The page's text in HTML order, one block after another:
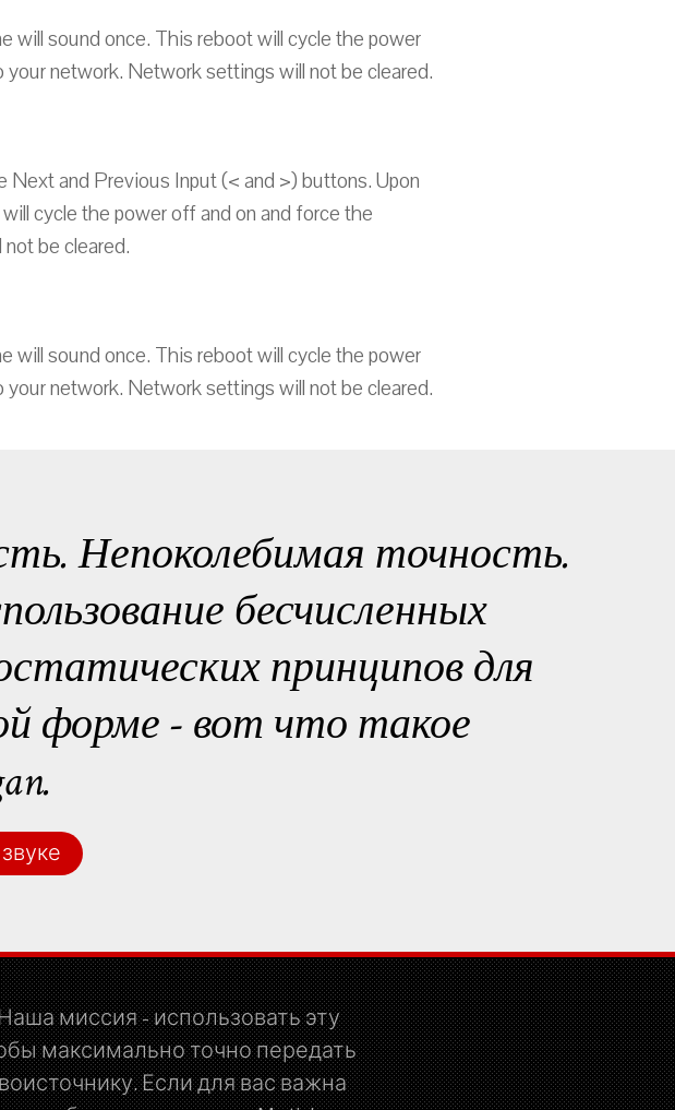
will sound once. This reboot will cycle the power
network. Network settings will not be cleared.
Next and Previous Input (< and >) buttons. Upon
cycle the power off and on and force the
be cleared.
will sound once. This reboot will cycle the power
network. Network settings will not be cleared.
Непоколебимая точность.
бесчисленных
принципов для
форме - вот что такое
миссия - использовать эту
максимально точно передать
Если для вас важна